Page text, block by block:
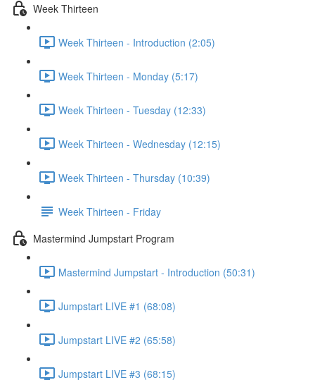
Week Thirteen
Week Thirteen - Introduction (2:05)
Week Thirteen - Monday (5:17)
Week Thirteen - Tuesday (12:33)
Week Thirteen - Wednesday (12:15)
Week Thirteen - Thursday (10:39)
Week Thirteen - Friday
Mastermind Jumpstart Program
Mastermind Jumpstart - Introduction (50:31)
Jumpstart LIVE #1 (68:08)
Jumpstart LIVE #2 (65:58)
Jumpstart LIVE #3 (68:15)